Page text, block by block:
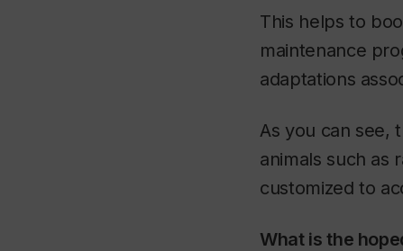
This helps to
maintenance
adaptations
As you can see,
animals such as
customized to
What is the